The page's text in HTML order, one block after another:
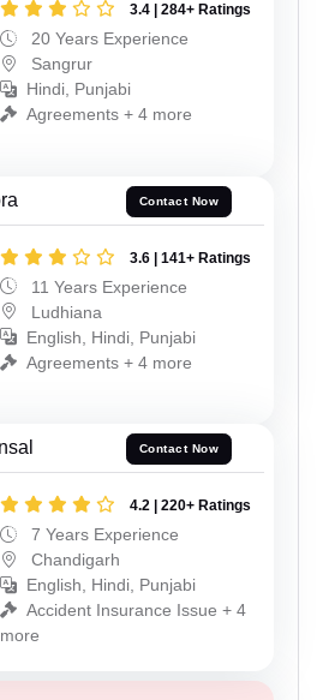
3.4 | 284+ Ratings
20 Years Experience
Sangrur
Hindi, Punjabi
Agreements + 4 more
Contact Now
3.6 | 141+ Ratings
11 Years Experience
Ludhiana
English, Hindi, Punjabi
Agreements + 4 more
Contact Now
4.2 | 220+ Ratings
7 Years Experience
Chandigarh
English, Hindi, Punjabi
Accident Insurance Issue + 4
more